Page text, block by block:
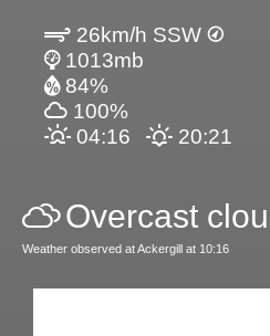
26km/h SSW
1013mb
84%
100%
04:16
20:21
Overcast
Weather observed at Ackergill at 10:16